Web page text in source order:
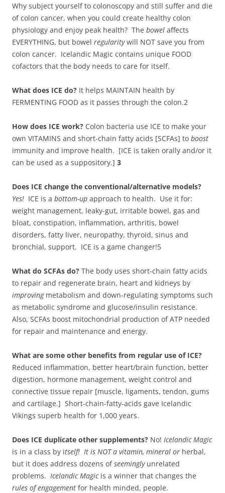
Why subject yourself to colonoscopy and still suffer and die
of colon cancer, when you could create healthy colon
physiology and enjoy peak health? The bowel affects
EVERYTHING, but bowel regularitywill NOT save you from
colon cancer. Icelandic Magic contains unique FOOD
cofactors that the body needs to care for itself.
What does ICE do? It helps MAINTAIN health by
FERMENTING FOOD as it passes through the colon.2
How does ICE work? Colon bacteria use ICE to make your
own VITAMINS and short-chain fatty acids [SCFAs] to boost
immunity and improve health. [ICE is taken orally and/or it
can be used as a suppository.] 3
Does ICE change the conventional/alternative models?
Yes! ICE is a bottom-up approach to health. Use it for:
weight management, leaky-gut, irritable bowel, gas and
bloat, constipation, inflammation, arthritis, bowel
disorders, fatty liver, neuropathy, thyroid, sinus and
bronchial, support. ICE is a game changer!5
What do SCFAs do? The body uses short-chain fatty acids
to repair and regenerate brain, heart and kidneys by
improvingmetabolism and down-regulating symptoms such
as metabolic syndrome and glucose/insulin resistance.
Also, SCFAs boost mitochondrial production of ATP needed
for repair and maintenance and energy.
What are some other benefits from regular use of ICE?
Reduced inflammation, better heart/brain function, better
digestion, hormone management, weight control and
connective tissue repair [muscle, ligaments, tendon, gums
and cartilage.] Short-chain-fatty-acids gave Icelandic
Vikings superb health for 1,000 years.
Does ICE duplicate other supplements? No! Icelandic Magic
is in a class by itself! It is NOT a vitamin, mineral or herbal,
but it does address dozens ofseeminglyunrelated
problems. Icelandic Magicis a winner that changes the
rules of engagement for health minded, people.